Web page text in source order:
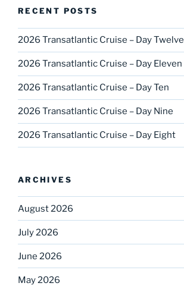
RECENT POSTS
2026 Transatlantic Cruise – Day Twelve
2026 Transatlantic Cruise – Day Eleven
2026 Transatlantic Cruise – Day Ten
2026 Transatlantic Cruise – Day Nine
2026 Transatlantic Cruise – Day Eight
ARCHIVES
August 2026
July 2026
June 2026
May 2026